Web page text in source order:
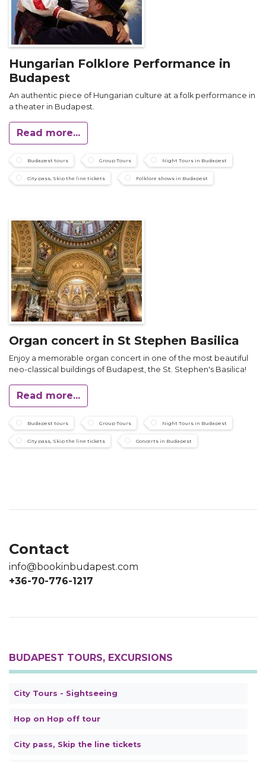
Hungarian Folklore Performance in
Budapest
An authentic piece of Hungarian culture at a folk performance in
a theater in Budapest.
Read more...
Budapest tours Group Tours Night Tours in Budapest
City pass, Skip the line tickets Folklore shows in Budapest
Organ concert in St Stephen Basilica
Enjoy a memorable organ concert in one of the most beautiful
neo-classical buildings of Budapest, the St. Stephen's Basilica!
Read more...
Budapest tours Group Tours Night Tours in Budapest
City pass, Skip the line tickets Concerts in Budapest
Contact
info@bookinbudapest.com
+36-70-776-1217
BUDAPEST TOURS, EXCURSIONS
City Tours - Sightseeing
Hop on Hop off tour
City pass, Skip the line tickets